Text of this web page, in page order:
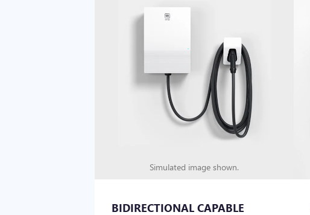
Simulated image shown.
BIDIRECTIONAL CAPABLE